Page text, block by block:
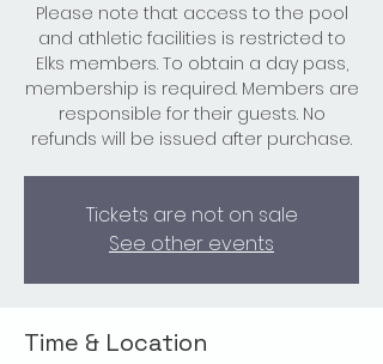
Please note that access to the pool
and athletic facilities is restricted to
Elks members. To obtain a day pass,
membership is required. Members are
responsible for their guests. No
refunds will be issued after purchase.
Tickets are not on sale
See other events
Time & Location